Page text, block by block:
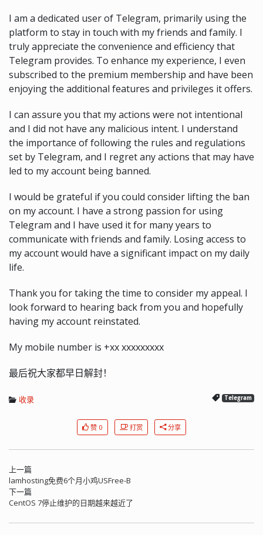
I am a dedicated user of Telegram, primarily using the
platform to stay in touch with my friends and family. I
truly appreciate the convenience and efficiency that
Telegram provides. To enhance my experience, I even
subscribed to the premium membership and have been
enjoying the additional features and privileges it offers.
I can assure you that my actions were not intentional
and I did not have any malicious intent. I understand
the importance of following the rules and regulations
set by Telegram, and I regret any actions that may have
led to my account being banned.
I would be grateful if you could consider lifting the ban
on my account. I have a strong passion for using
Telegram and I have used it for many years to
communicate with friends and family. Losing access to
my account would have a significant impact on my daily
life.
Thank you for taking the time to consider my appeal. I
look forward to hearing back from you and hopefully
having my account reinstated.
My mobile number is +xx xxxxxxxxx
最后祝大家都早日解封！
收录 Telegram
赞 0 打赏 分享
上一篇
lamhosting免费6个月小鸡USFree-B
下一篇
CentOS 7停止维护的日期越来越近了